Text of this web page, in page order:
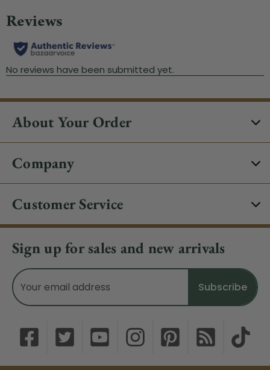
About Your Order
Company
Customer Service
Sign up for sales and new arrivals
Email
Address